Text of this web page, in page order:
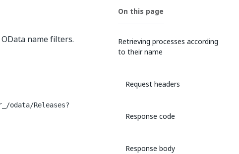
name filters.
odata/Releases?
On this page
Retrieving processes according
to their name
Request headers
Response code
Response body